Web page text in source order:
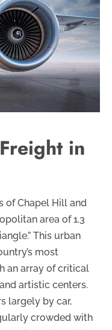
in
of Chapel Hill and
area of 1.3
This urban
most
an array of critical
artistic centers.
largely by car,
crowded with